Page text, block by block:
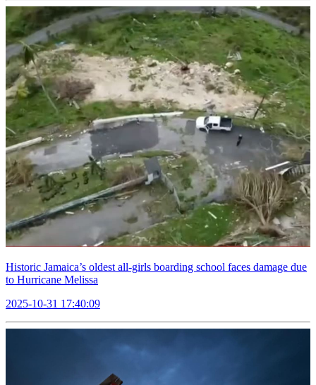
Historic Jamaica’s oldest all-girls boarding school faces damage due
to Hurricane Melissa
2025-10-31 17:40:09